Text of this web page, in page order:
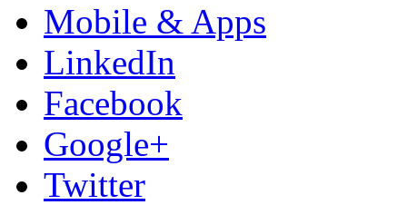
Mobile & Apps
LinkedIn
Facebook
Google+
Twitter